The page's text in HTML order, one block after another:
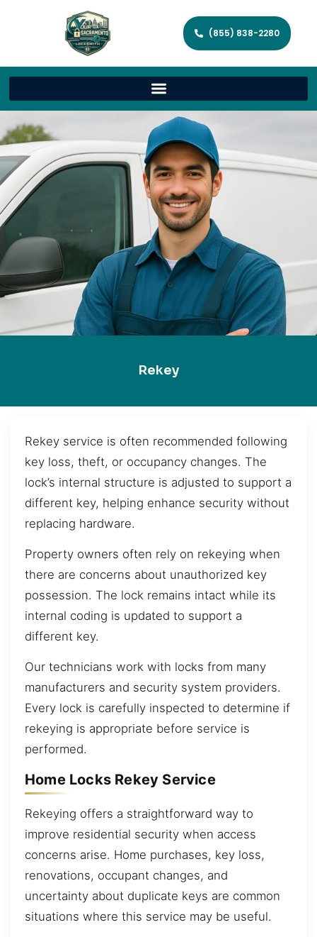
(855) 838-2280
Rekey
Rekey service is often recommended following
key loss, theft, or occupancy changes. The
lock’s internal structure is adjusted to support a
different key, helping enhance security without
replacing hardware.
Property owners often rely on rekeying when
there are concerns about unauthorized key
possession. The lock remains intact while its
internal coding is updated to support a
different key.
Our technicians work with locks from many
manufacturers and security system providers.
Every lock is carefully inspected to determine if
rekeying is appropriate before service is
performed.
Home Locks Rekey Service
Rekeying offers a straightforward way to
improve residential security when access
concerns arise. Home purchases, key loss,
renovations, occupant changes, and
uncertainty about duplicate keys are common
situations where this service may be useful.